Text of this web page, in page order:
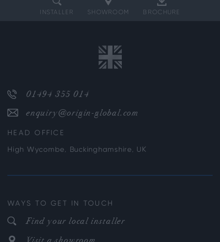
INSTALLER SHOWROOM BROCHURE
01494 355 014
enquiry@origin-global.com
HEAD OFFICE
High Wycombe, Buckinghamshire, UK
WAYS TO GET IN TOUCH
Find your local installer
Visit a showroom